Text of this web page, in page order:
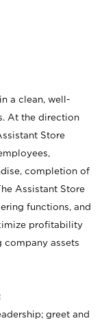
a clean, well-
At the direction
Store
completion of
Assistant Store
functions, and
profitability
assets
greet and